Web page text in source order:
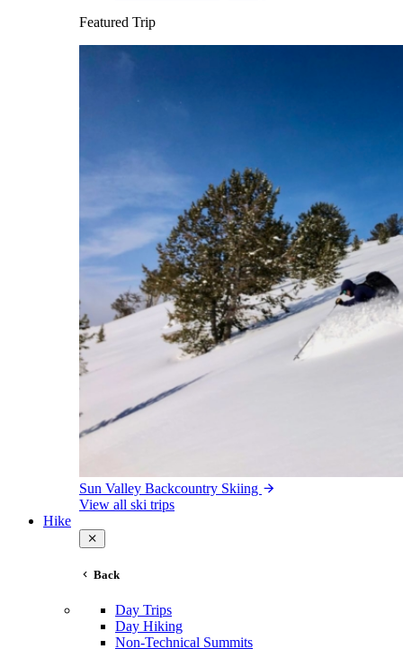
Featured Trip
Sun Valley Backcountry Skiing
View all ski trips
Hike
Back
Day Trips
Day Hiking
Non-Technical Summits